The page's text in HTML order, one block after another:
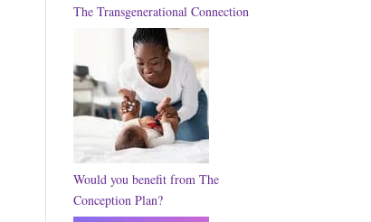
The Transgenerational Connection
Would you benefit from The
Conception Plan?